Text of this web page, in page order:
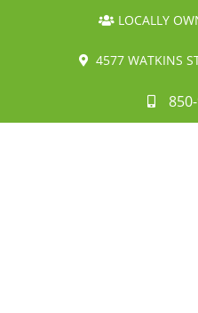
LOCALLY
4577 WATKINS